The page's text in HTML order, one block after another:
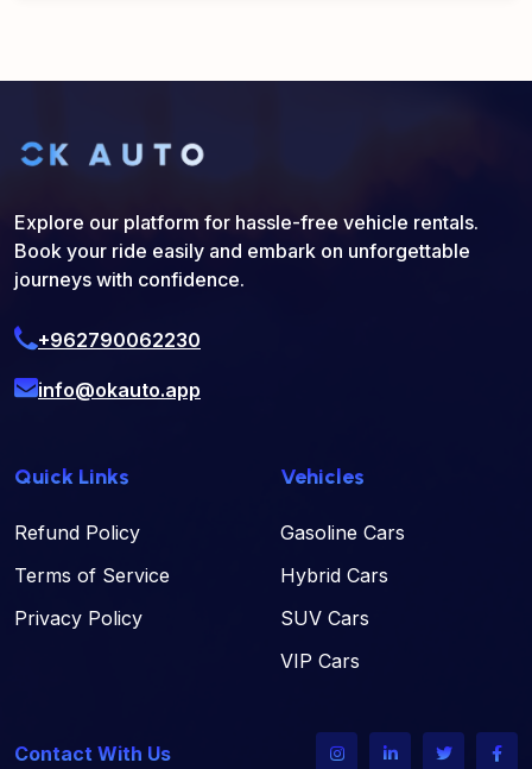
Explore our platform for hassle-free vehicle rentals.
Book your ride easily and embark on unforgettable
journeys with confidence.
+962790062230
info@okauto.app
Quick Links
Refund Policy
Terms of Service
Privacy Policy
Vehicles
Gasoline Cars
Hybrid Cars
SUV Cars
VIP Cars
Contact With Us